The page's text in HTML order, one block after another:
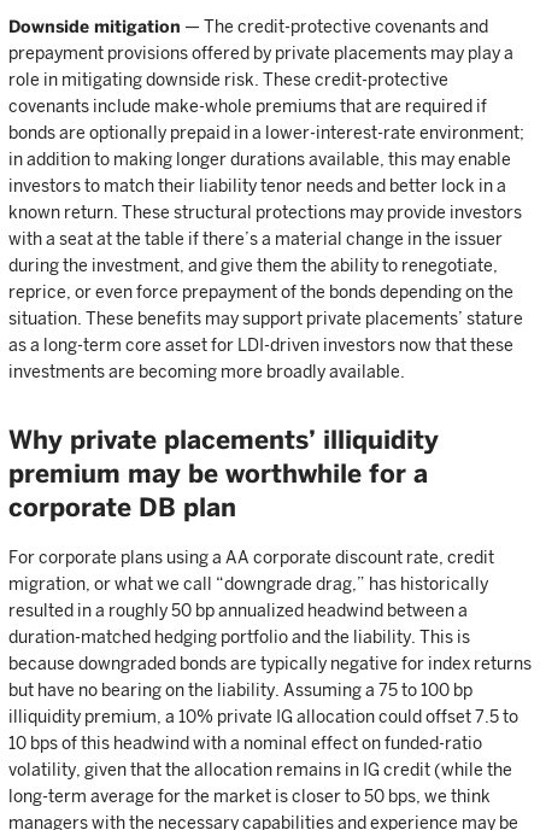
Downside mitigation — The credit-protective covenants and
prepayment provisions offered by private placements may play a
role in mitigating downside risk. These credit-protective
covenants include make-whole premiums that are required if
bonds are optionally prepaid in a lower-interest-rate environment;
in addition to making longer durations available, this may enable
investors to match their liability tenor needs and better lock in a
known return. These structural protections may provide investors
with a seat at the table if there’s a material change in the issuer
during the investment, and give them the ability to renegotiate,
reprice, or even force prepayment of the bonds depending on the
situation. These benefits may support private placements’ stature
as a long-term core asset for LDI-driven investors now that these
investments are becoming more broadly available.
Why private placements’ illiquidity
premium may be worthwhile for a
corporate DB plan
For corporate plans using a AA corporate discount rate, credit
migration, or what we call “downgrade drag,” has historically
resulted in a roughly 50 bp annualized headwind between a
duration-matched hedging portfolio and the liability. This is
because downgraded bonds are typically negative for index returns
but have no bearing on the liability. Assuming a 75 to 100 bp
illiquidity premium, a 10% private IG allocation could offset 7.5 to
10 bps of this headwind with a nominal effect on funded-ratio
volatility, given that the allocation remains in IG credit (while the
long-term average for the market is closer to 50 bps, we think
managers with the necessary capabilities and experience may be